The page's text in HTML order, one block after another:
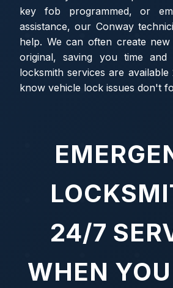
key fob programmed, or
assistance, our Conway
help. We can often create
original, saving you time
locksmith services are
know vehicle lock issues don't
24/7
WHEN